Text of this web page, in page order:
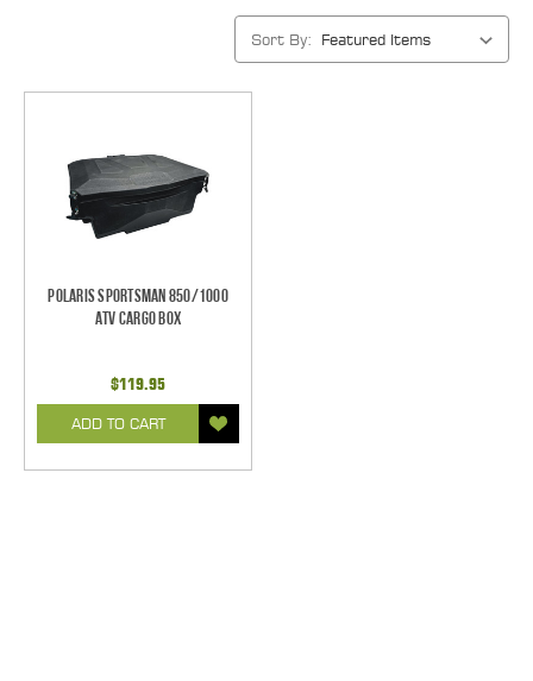
Sort By:
Polaris Sportsman 850/1000
ATV Cargo Box
$119.95
ADD TO CART